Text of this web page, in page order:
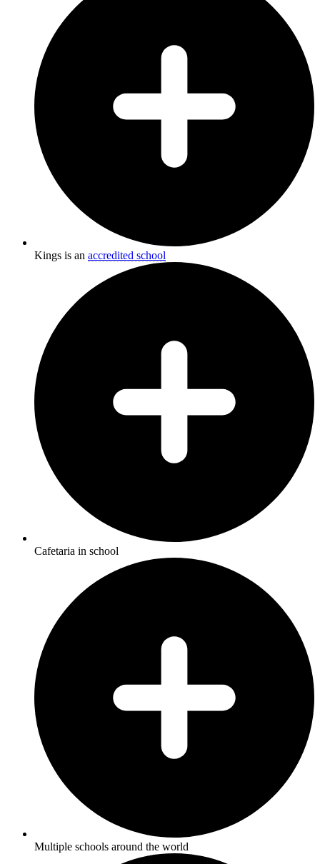
Kings is an accredited school
Cafetaria in school
Multiple schools around the world